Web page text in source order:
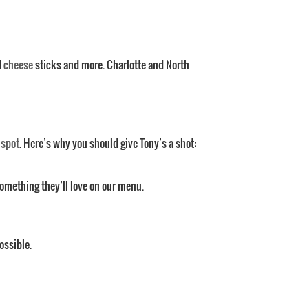
cheesesticks and more. Charlotte and North
. Here’s why you should give Tony’s a shot:
they’ll love on our menu.